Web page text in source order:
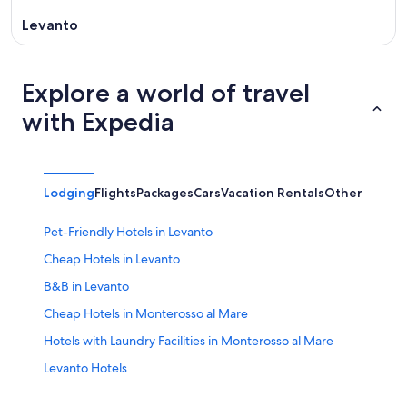
Levanto
Explore a world of travel
with Expedia
LodgingFlightsPackagesCarsVacation RentalsOther
Pet-Friendly Hotels in Levanto
Cheap Hotels in Levanto
B&B in Levanto
Cheap Hotels in Monterosso al Mare
Hotels with Laundry Facilities in Monterosso al Mare
Levanto Hotels